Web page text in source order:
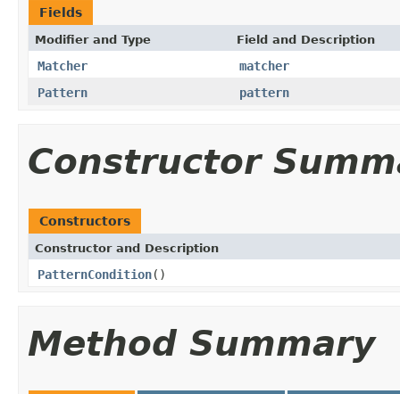
Fields
Modifier and Type Field and Description
Matcher
matcher
Pattern
pattern
Constructor
Constructors
Constructor and Description
PatternCondition()
Method Summary